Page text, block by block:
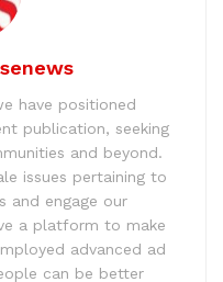
have positioned
publication, seeking
and beyond.
issues pertaining to
and engage our
a platform to make
advanced ad
can be better